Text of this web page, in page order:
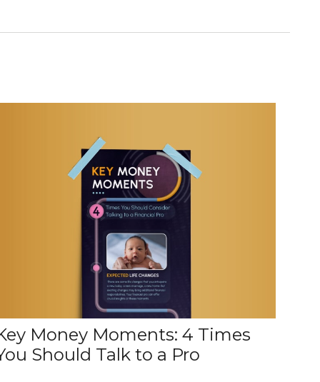
Money Moments: 4 Times
Should Talk to a Pro